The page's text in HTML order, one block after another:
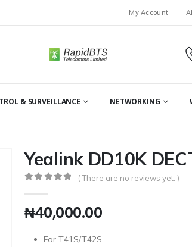
My Account
& SURVEILLANCE NETWORKING
Yealink DD10K
( There are no reviews yet. )
₦40,000.00
For T41S/T42S